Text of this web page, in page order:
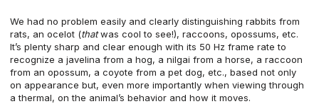
We had no problem easily and clearly distinguishing rabbits from
rats, an ocelot (thatwas cool to see!), raccoons, opossums, etc.
It’s plenty sharp and clear enough with its 50 Hz frame rate to
recognize a javelina from a hog, a nilgai from a horse, a raccoon
from an opossum, a coyote from a pet dog, etc., based not only
on appearance but, even more importantly when viewing through
a thermal, on the animal’s behavior and how it moves.